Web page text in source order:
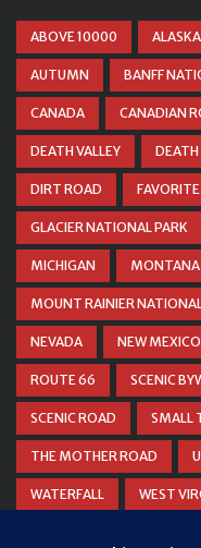
ABOVE 10000 ALASKA
AUTUMN BANFF
CANADA CANADIAN
DEATH VALLEY DEATH
DIRT ROAD FAVORITE
GLACIER NATIONAL PARK
MICHIGAN MONTANA
MOUNT RAINIER
NEVADA NEW MEXICO
ROUTE 66 SCENIC
SCENIC ROAD SMALL
THE MOTHER ROAD
WATERFALL WEST